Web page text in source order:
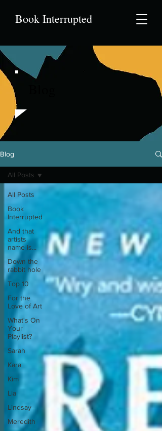
Book Interrupted
Blog
All Posts
Book
Interrupted
And that
artists
name is...
Down the
rabbit hole
Top 10
For the
Love of Art
What's On
Your
Playlist?
Sarah
Kara
Kim
Lia
Lindsay
Meredith
All Posts